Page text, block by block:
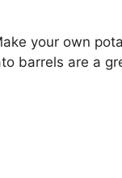
your own
barrels are a